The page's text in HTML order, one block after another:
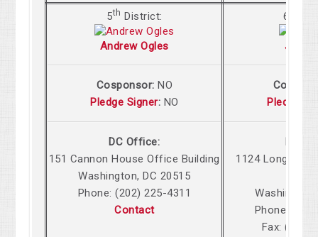
5th District:
Andrew Ogles
Cosponsor:NO
Pledge Signer: NO
DC Office:
151 Cannon House Office Building
Washington, DC 20515
Phone: (202) 225-4311
Contact
6
John
Pledge
1124
Phone:
Fax: (202)